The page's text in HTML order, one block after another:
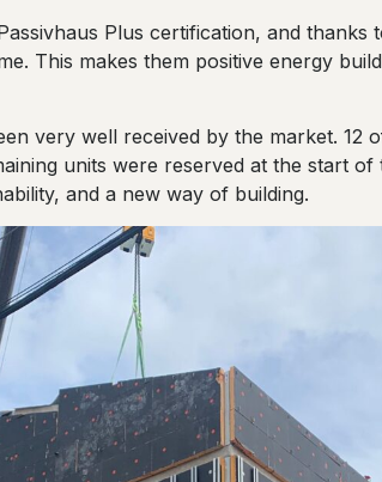
Plus certification, and
This makes them positive energy
very well received by the market. 12
units were reserved at the start
and a new way of building.